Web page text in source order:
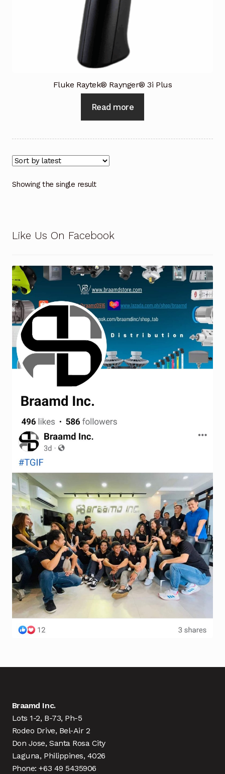
Industrial Inspection Service
Shop
Shop
Solutions
Aerial Indoor Inspection Methodology (AIIM)
Terms and Conditions
Terms and Conditions
Terms and Conditions
Wishlist
Fluke Raytek® Raynger® 3i Plus
Read more
Showing the single result
Like Us On Facebook
Braamd Inc.
Lots 1-2, B-73, Ph-5
Rodeo Drive, Bel-Air 2
Don Jose, Santa Rosa City
Laguna, Philippines, 4026
Phone: +63 49 5435906